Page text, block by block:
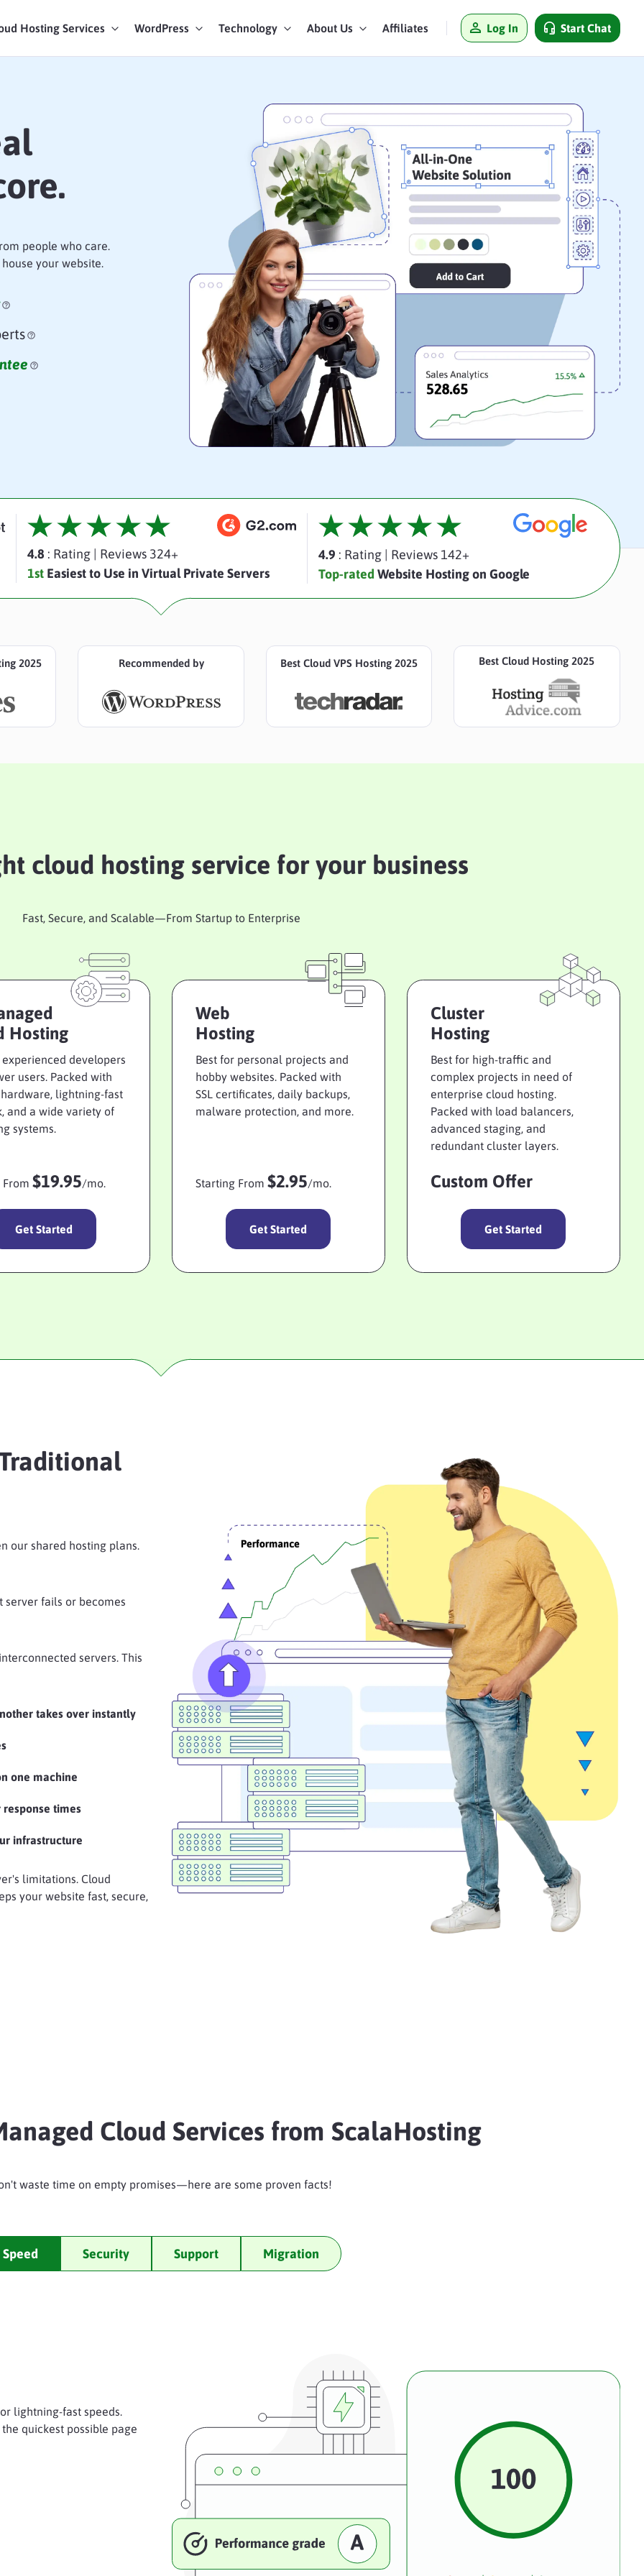
Hosting Services WordPress Technology About Us Affiliates Log In Start Chat
people who care.
your website.
4.8 : Rating| Reviews 324+
1stEasiest to Use in Virtual Private Servers
4.9 : Rating| Reviews 142+
Top-ratedWebsite Hosting on Google
2025 Recommended by Best Cloud VPS Hosting 2025 Best Cloud Hosting 2025
cloud hosting service for your business
Fast, Secure, and Scalable—From Startup to Enterprise
Hosting
experienced developers
users. Packed with
lightning-fast
and a wide variety of
systems.
From$19.95/mo.
Get Started
Web
Hosting
Best for personal projects and
hobby websites. Packed with
SSL certificates, daily backups,
malware protection, and more.
Starting From $2.95/mo.
Get Started
Cluster
Hosting
Best for high-traffic and
complex projects in need of
enterprise cloud hosting.
Packed with load balancers,
advanced staging, and
redundant cluster layers.
Custom Offer
Get Started
our shared hosting plans.
server fails or becomes
servers. This
takes over instantly
one machine
times
infrastructure
limitations. Cloud
your website fast, secure,
Cloud Services from ScalaHosting
waste time on empty promises—here are some proven facts!
Speed Security Support Migration
lightning-fast speeds.
quickest possible page